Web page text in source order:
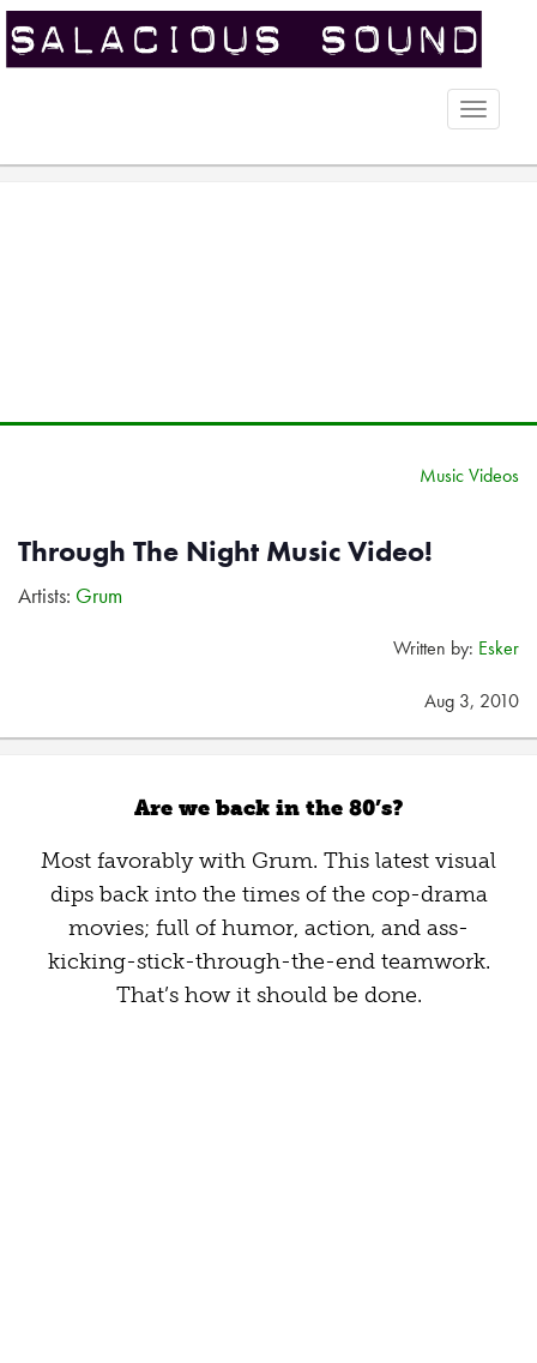
Toggle
Music Videos
Through The Night Music Video!
Artists: Grum
Written by: Esker
Aug 3, 2010
Are we back in the 80’s?
Most favorably with Grum. This latest visual
dips back into the times of the cop-drama
movies; full of humor, action, and ass-
kicking-stick-through-the-end teamwork.
That’s how it should be done.